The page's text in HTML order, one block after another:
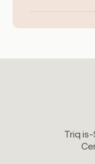
Triq